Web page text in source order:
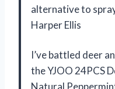
alternative to
Harper Ellis
I’ve battled deer
the YJOO 24PCS
Natural